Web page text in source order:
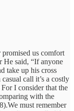
promised us comfort
He said, “If anyone
take up his cross
call it’s a costly
I consider that the
with the
must remember